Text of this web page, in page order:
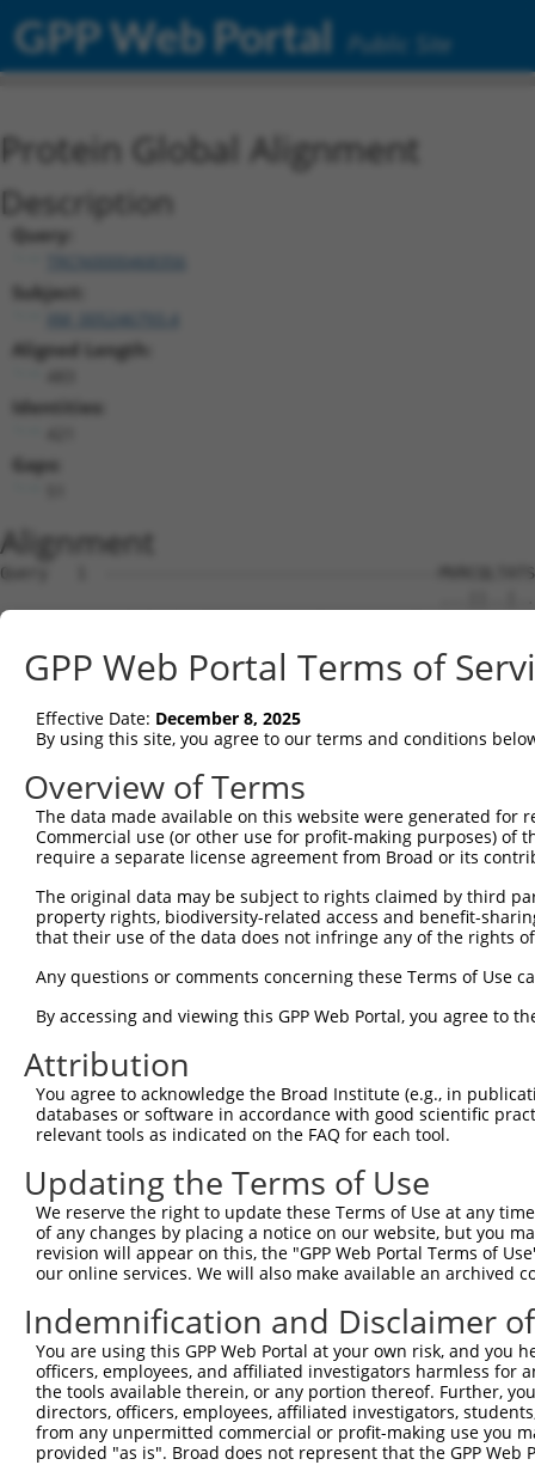
GPP Web Portal Public Site
Protein Global Alignment
Description
Query:
TRCN0000468356
Subject:
XM_005246793.4
Aligned Length:
Identities:
Gaps:
Alignment
Query   1  -----------------------------------
Sbjct   1
Query  24
Sbjct  75
Query  98
Sbjct 149
Sbjct 223
Query 246
Sbjct 297
Query 320
Sbjct 371
Query 394  TYLVWTCCLAHGATFLAHSSHHHFLYGLLEEDQKGETSG  432
           |||||||||||||||||||||||||||||||||||||||
Sbjct 445  TYLVWTCCLAHGATFLAHSSHHHFLYGLLEEDQKGETSG  483
GPP Web Portal Terms of
Effective Date: December 8, 2025
By using this site, you agree to our terms and conditions
Overview of Terms
The data made available on this website were generated
Commercial use (or other use for profit-making purposes) of
require a separate license agreement from Broad or its
The original data may be subject to rights claimed by third
property rights, biodiversity-related access and benefit-
that their use of the data does not infringe any of the rights
Any questions or comments concerning these Terms of Use
By accessing and viewing this GPP Web Portal, you agree to
Attribution
You agree to acknowledge the Broad Institute (e.g., in
databases or software in accordance with good scientific
relevant tools as indicated on the FAQ for each tool.
Updating the Terms of Use
We reserve the right to update these Terms of Use at any
of any changes by placing a notice on our website, but you
revision will appear on this, the "GPP Web Portal Terms of
our online services. We will also make available an archived
Indemnification and Disclaimer
You are using this GPP Web Portal at your own risk, and
officers, employees, and affiliated investigators harmless for
the tools available therein, or any portion thereof. Further,
directors, officers, employees, affiliated investigators,
from any unpermitted commercial or profit-making use you
provided "as is". Broad does not represent that the GPP
Contact Us|Terms and Conditions|Broad Home